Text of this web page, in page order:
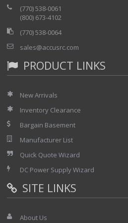
data transfer
Large internal memory
results under bright
Superior automated
easier and faster
Automatic pass/fail
Auto-zoom on events
(770) 538-0061
(800) 673-4102
(770) 538-0064
sales@accusrc.com
PRODUCT LINKS
New Arrivals
Inventory Clearance
Bargain Basement
Manufacturer List
Quick Quote Wizard
DC Power Supply Wizard
SITE LINKS
About Us